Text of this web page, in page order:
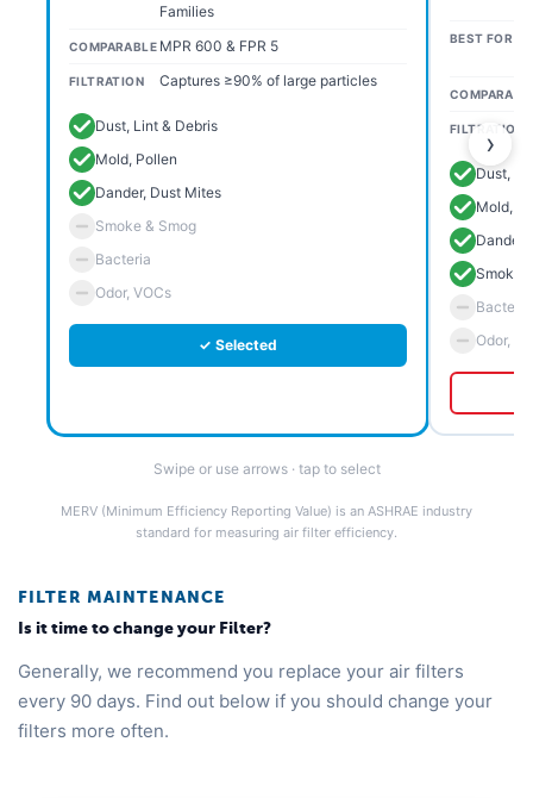
›
Families
COMPARABLE MPR 600 & FPR 5
FILTRATION Captures ≥90% of large particles
Dust, Lint & Debris
Mold, Pollen
Dander, Dust Mites
Smoke & Smog
Bacteria
Odor, VOCs
✓ Selected
BEST FOR
FILTRATION
Dust,
Mold,
Dander,
Smoke
Bacteria
Odor,
Swipe or use arrows · tap to select
MERV (Minimum Efficiency Reporting Value) is an ASHRAE industry
standard for measuring air filter efficiency.
FILTER MAINTENANCE
Is it time to change your Filter?
Generally, we recommend you replace your air filters
every 90 days. Find out below if you should change your
filters more often.